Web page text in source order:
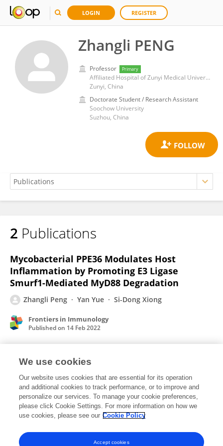
LOGIN REGISTER
Zhangli PENG
Professor Primary
Affiliated Hospital of Zunyi Medical University
Zunyi, China
Doctorate Student / Research Assistant
Soochow University
Suzhou, China
Zhangli PENG
2 Publications
Mycobacterial PPE36 Modulates Host
Inflammation by Promoting E3 Ligase
Smurf1-Mediated MyD88 Degradation
Zhangli Peng Yan Yue Si-Dong Xiong
Frontiers in Immunology
Published on 14 Feb 2022
Mycobacteria tuberculosis PPE36 modulates
host inflammation by promoting E3 ligase
Smurf1-mediated MyD88 degradation
Zhangli Peng Yan Yue Si-Dong Xiong
Published on
We use cookies
Our website uses cookies that are essential for its operation
and additional cookies to track performance, or to improve and
personalize our services. To manage your cookie preferences,
please click Cookie Settings. For more information on how we
use cookies, please see our Cookie Policy
Accept cookies